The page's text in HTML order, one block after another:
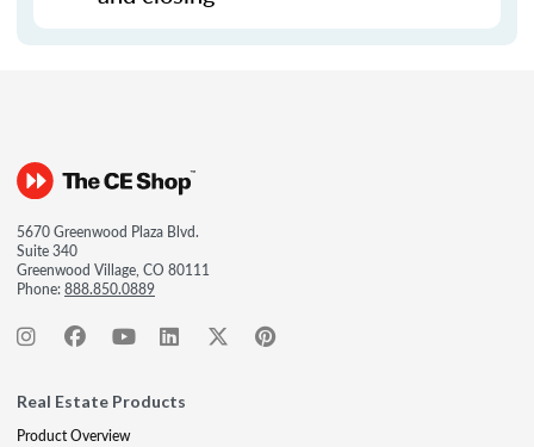
5670 Greenwood Plaza Blvd.
Suite 340
Greenwood Village, CO 80111
Phone:888.850.0889
Real Estate Products
Product Overview